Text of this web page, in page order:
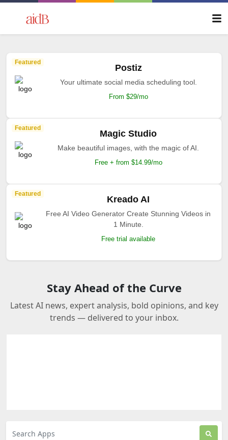
Featured
Postiz
Your ultimate social media scheduling tool.
From $29/mo
Featured
Magic Studio
Make beautiful images, with the magic of AI.
Free + from $14.99/mo
Featured
Kreado AI
Free AI Video Generator Create Stunning Videos in
1 Minute.
Free trial available
Stay Ahead of the Curve
Latest AI news, expert analysis, bold opinions, and key
trends — delivered to your inbox.